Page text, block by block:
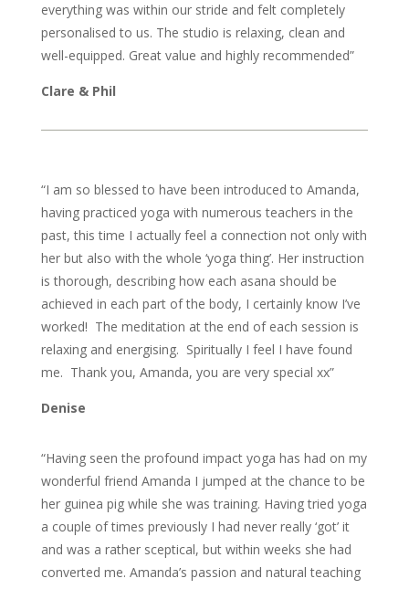
everything was within our stride and felt completely
personalised to us. The studio is relaxing, clean and
well-equipped. Great value and highly recommended”
Clare & Phil
“I am so blessed to have been introduced to Amanda,
having practiced yoga with numerous teachers in the
past, this time I actually feel a connection not only with
her but also with the whole ‘yoga thing’. Her instruction
is thorough, describing how each asana should be
achieved in each part of the body, I certainly know I’ve
worked! The meditation at the end of each session is
relaxing and energising. Spiritually I feel I have found
me. Thank you, Amanda, you are very special xx”
Denise
“Having seen the profound impact yoga has had on my
wonderful friend Amanda I jumped at the chance to be
her guinea pig while she was training. Having tried yoga
a couple of times previously I had never really ‘got’ it
and was a rather sceptical, but within weeks she had
converted me. Amanda’s passion and natural teaching